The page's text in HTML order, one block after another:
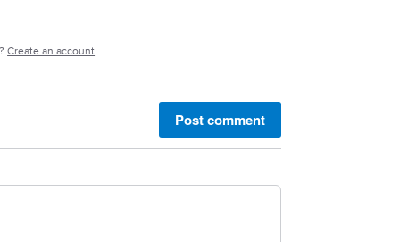
Create an account
Post comment